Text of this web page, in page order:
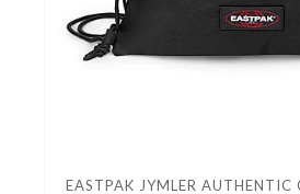
EASTPAK JYMLER AUTHENTIC